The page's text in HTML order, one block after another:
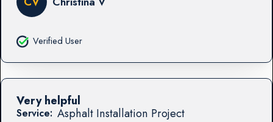
Verified User
Service: Asphalt Installation Project
Very helpful